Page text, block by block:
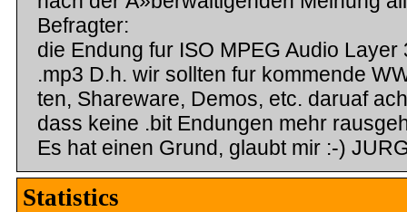
Befragter:
die Endung fur ISO MPEG Audio Layer
.mp3 D.h. wir sollten fur kommende
ten, Shareware, Demos, etc. daruaf
dass keine .bit Endungen mehr
Es hat einen Grund, glaubt mir :-)
Statistics